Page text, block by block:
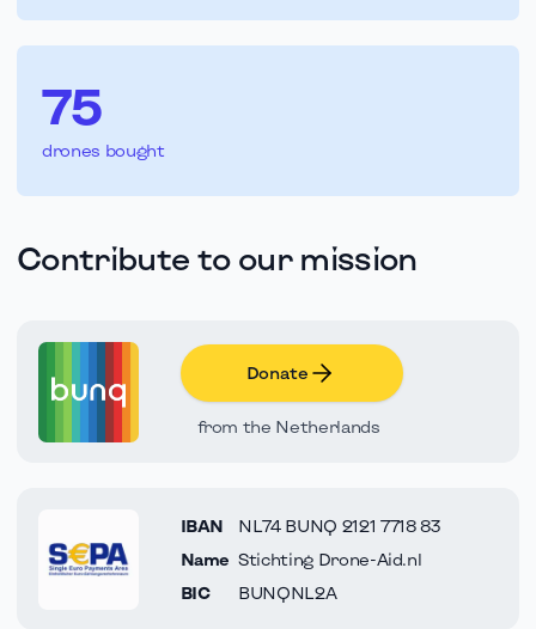
75
drones bought
Contribute to our mission
Donate
from the Netherlands
IBAN
NL74 BUNQ 2121 7718 83
Name Stichting Drone-Aid.nl
BIC
BUNQNL2A